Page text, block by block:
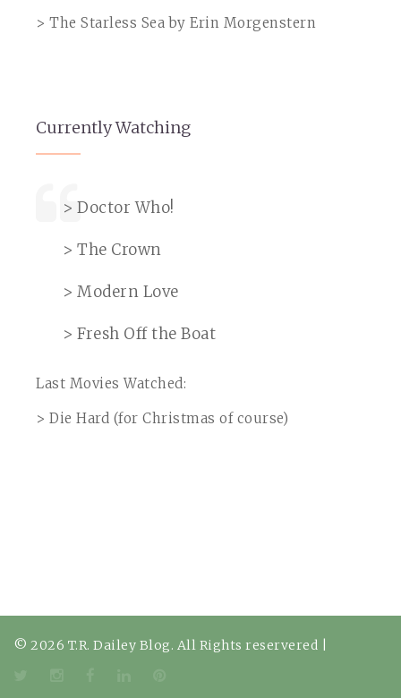
> The Starless Sea by Erin Morgenstern
Currently Watching
> Doctor Who!
> The Crown
> Modern Love
> Fresh Off the Boat
Last Movies Watched:
> Die Hard (for Christmas of course)
© 2026 T.R. Dailey Blog. All Rights reservered